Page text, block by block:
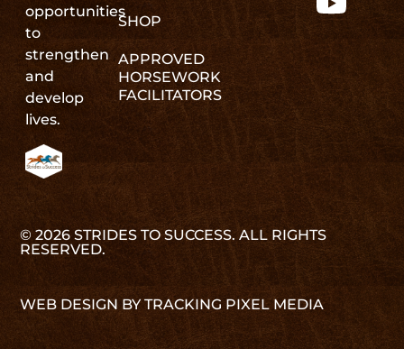
opportunities
to
strengthen
and
develop
lives.
SHOP
APPROVED
HORSEWORK
FACILITATORS
© 2026 STRIDES TO SUCCESS. ALL RIGHTS
RESERVED.
WEB DESIGN BY TRACKING PIXEL MEDIA